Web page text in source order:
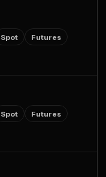
Spot Futures
Spot Futures